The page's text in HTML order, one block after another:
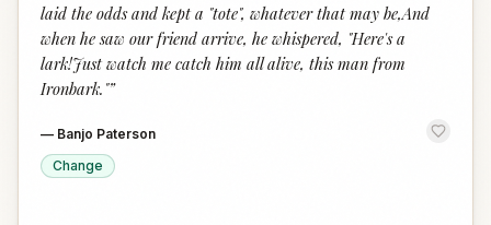
laid the odds and kept a "tote", whatever that may be,And
when he saw our friend arrive, he whispered, "Here's a
lark!Just watch me catch him all alive, this man from
Ironbark."”
— Banjo Paterson
Change